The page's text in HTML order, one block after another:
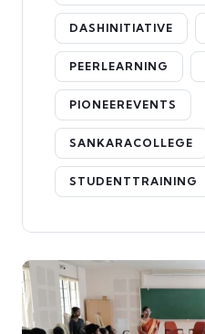
DASHINITIATIVE
PEERLEARNING
PIONEEREVENTS
SANKARACOLLEGE
STUDENTTRAINING